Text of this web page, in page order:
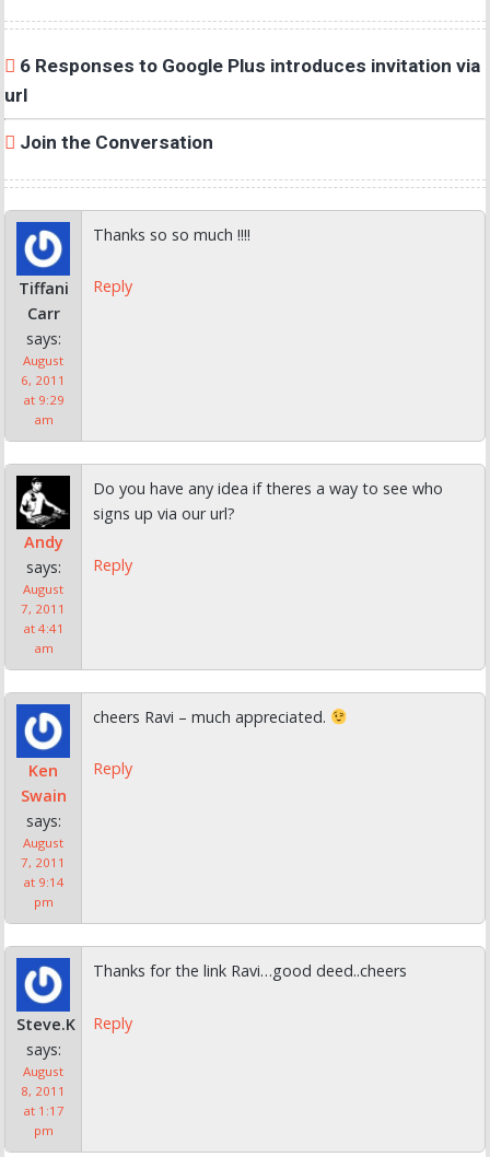
6 Responses to Google Plus introduces invitation via
url
Join the Conversation
Tiffani
Carr
says:
August
6, 2011
at 9:29
am
Thanks so so much !!!!
Reply
Andy
says:
August
7, 2011
at 4:41
am
Do you have any idea if theres a way to see who
signs up via our url?
Reply
Ken
Swain
says:
August
7, 2011
at 9:14
pm
cheers Ravi – much appreciated.
Reply
Steve.K
says:
August
8, 2011
at 1:17
pm
Thanks for the link Ravi…good deed..cheers
Reply